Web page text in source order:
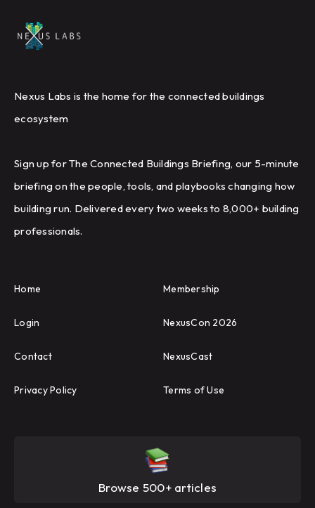
Nexus Labs is the home for the connected buildings
ecosystem
Sign up for The Connected Buildings Briefing, our 5-minute
briefing on the people, tools, and playbooks changing how
building run. Delivered every two weeks to 8,000+ building
professionals.
Home Membership
Login NexusCon 2026
Contact NexusCast
Privacy Policy Terms of Use
Browse 500+ articles